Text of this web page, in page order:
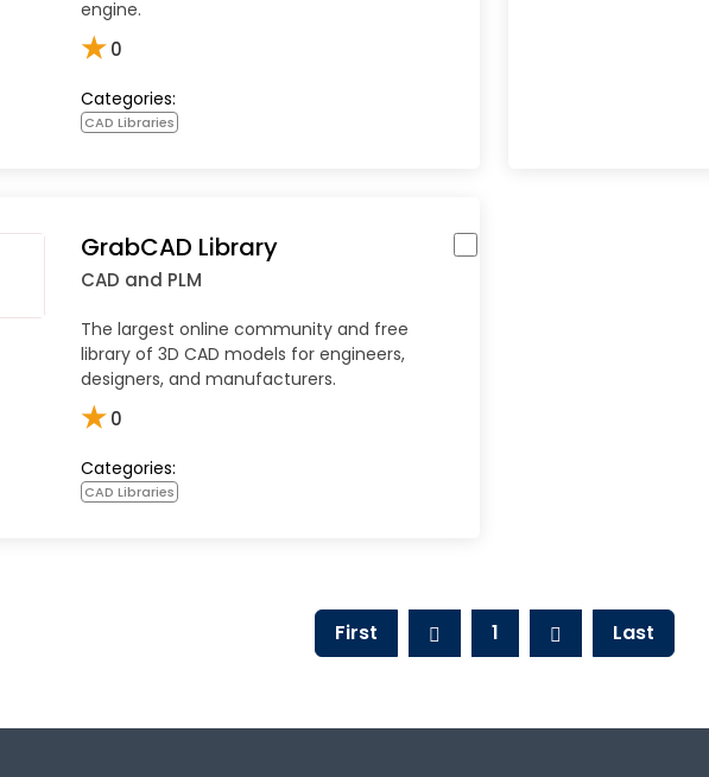
engine.
★0
Categories:
CAD Libraries
GrabCAD Library
CAD and PLM
The largest online community and free
library of 3D CAD models for engineers,
designers, and manufacturers.
★0
Categories:
CAD Libraries
First 1 Last